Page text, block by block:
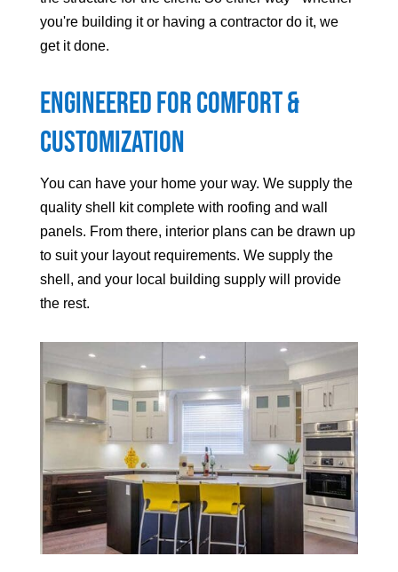
you're building it or having a contractor do it, we
get it done.
Engineered For Comfort &
Customization
You can have your home your way. We supply the
quality shell kit complete with roofing and wall
panels. From there, interior plans can be drawn up
to suit your layout requirements. We supply the
shell, and your local building supply will provide
the rest.